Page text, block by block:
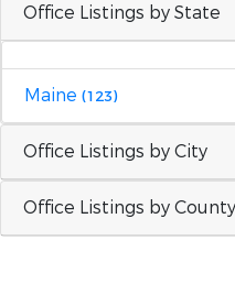
Office Listings by State
Maine (123)
Office Listings by City
Office Listings by County